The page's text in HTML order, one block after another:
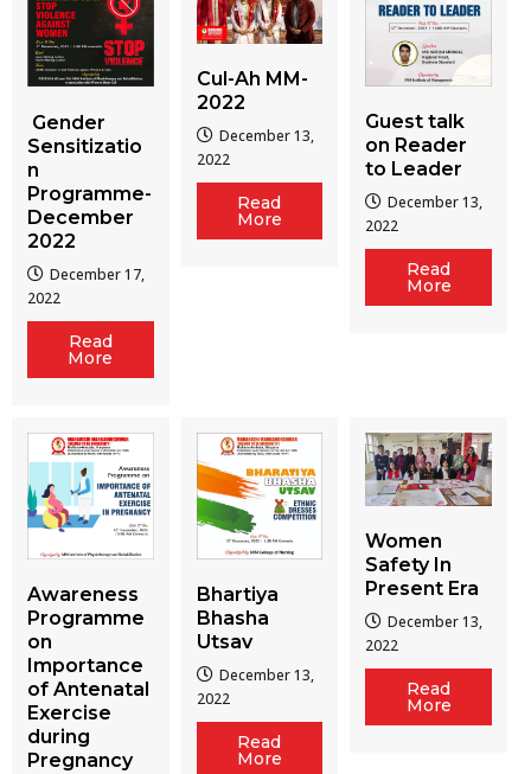
Gender
Sensitizatio
n
Programme-
December
2022
December 17,
2022
Read
More
Cul-Ah MM-
2022
December 13,
2022
Read
More
Guest talk
on Reader
to Leader
December 13,
2022
Read
More
Awareness
Programme
on
Importance
of Antenatal
Exercise
during
Pregnancy
Bhartiya
Bhasha
Utsav
December 13,
2022
Read
More
Women
Safety In
Present Era
December 13,
2022
Read
More